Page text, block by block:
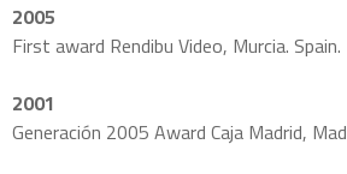
2005
First award Rendibu Video, Murcia. Spain.
2001
Generación 2005 Award Caja Madrid,